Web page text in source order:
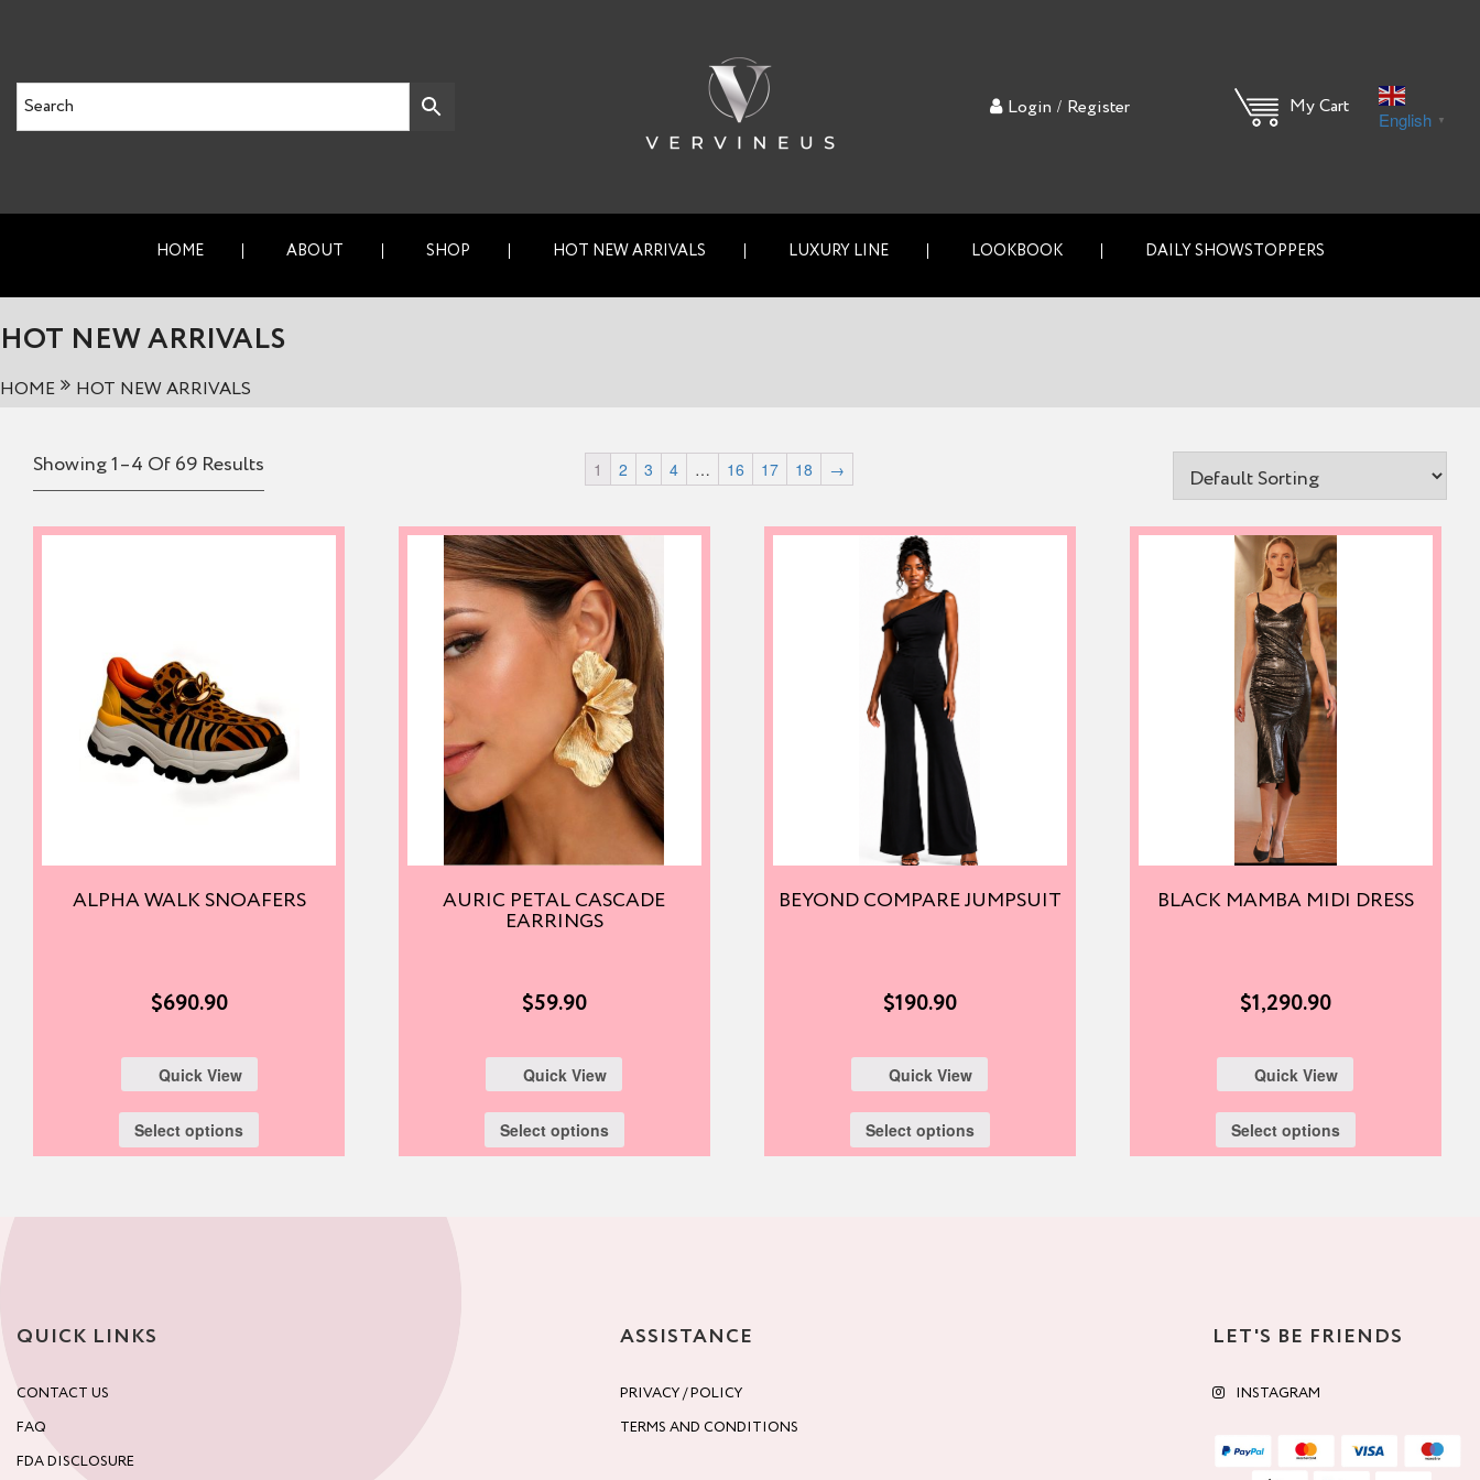
Login / Register My Cart
English ▼
HOME ABOUT SHOP HOT NEW ARRIVALS LUXURY LINE LOOKBOOK DAILY SHOWSTOPPERS
HOT NEW ARRIVALS
HOME HOT NEW ARRIVALS
Showing 1–4 Of 69 Results
ALPHA WALK SNOAFERS
$690.90
Quick View
Select options
AURIC PETAL CASCADE
EARRINGS
$59.90
Quick View
Select options
BEYOND COMPARE JUMPSUIT
$190.90
Quick View
Select options
BLACK MAMBA MIDI DRESS
$1,290.90
Quick View
Select options
1 2 3 4 … 16 17 18 →
QUICK LINKS
CONTACT US
FAQ
FDA DISCLOSURE
ASSISTANCE
PRIVACY / POLICY
TERMS AND CONDITIONS
LET'S BE FRIENDS
INSTAGRAM